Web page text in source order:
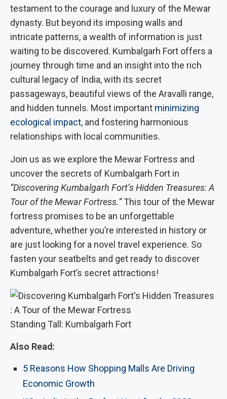
testament to the courage and luxury of the Mewar
dynasty. But beyond its imposing walls and
intricate patterns, a wealth of information is just
waiting to be discovered. Kumbalgarh Fort offers a
journey through time and an insight into the rich
cultural legacy of India, with its secret
passageways, beautiful views of the Aravalli range,
and hidden tunnels. Most important minimizing
ecological impact, and fostering harmonious
relationships with local communities.
Join us as we explore the Mewar Fortress and
uncover the secrets of Kumbalgarh Fort in
“Discovering Kumbalgarh Fort’s Hidden Treasures: A
Tour of the Mewar Fortress.”This tour of the Mewar
fortress promises to be an unforgettable
adventure, whether you’re interested in history or
are just looking for a novel travel experience. So
fasten your seatbelts and get ready to discover
Kumbalgarh Fort’s secret attractions!
Standing Tall: Kumbalgarh Fort
Also Read:
5 Reasons How Shopping Malls Are Driving
Economic Growth